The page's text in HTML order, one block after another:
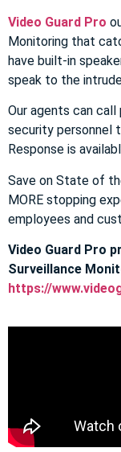
Video Guard Pro
Monitoring that
have built-in
speak to the
Our agents can
security personnel
Response is
Save on State of
MORE stopping
employees and
Video Guard Pro
Surveillance
https://